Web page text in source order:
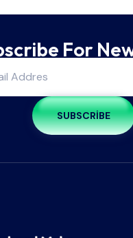
For
SUBSCRIBE